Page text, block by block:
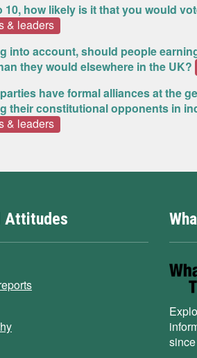
10, how likely is it that you would
& leaders
into account, should people
they would elsewhere in the UK?
have formal alliances at the
their constitutional opponents in
& leaders
Attitudes